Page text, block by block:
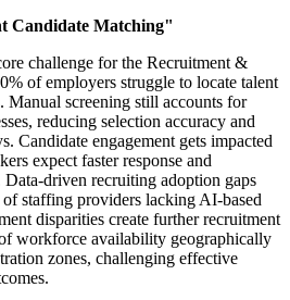
Candidate Matching"
challenge for the Recruitment &
of employers struggle to locate talent
Manual screening still accounts for
reducing selection accuracy and
Candidate engagement gets impacted
expect faster response and
driven recruiting adoption gaps
staffing providers lacking AI-based
disparities create further recruitment
workforce availability geographically
zones, challenging effective